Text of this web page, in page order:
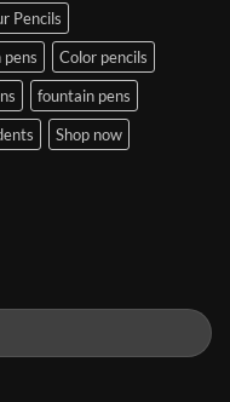
Pencils
Color pencils
fountain pens
Shop now